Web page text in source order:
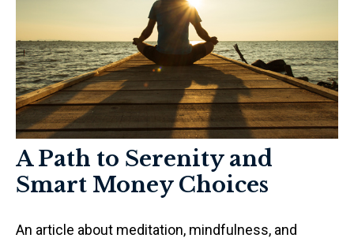
A Path to Serenity and
Smart Money Choices
An article about meditation, mindfulness, and